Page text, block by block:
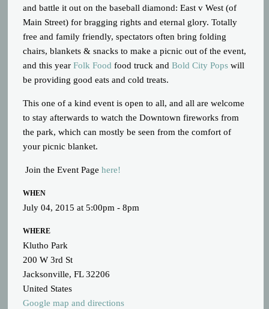
and battle it out on the baseball diamond: East v West (of
Main Street) for bragging rights and eternal glory. Totally
free and family friendly, spectators often bring folding
chairs, blankets & snacks to make a picnic out of the event,
and this yearFolk Food food truck andBold City Pops will
be providing good eats and cold treats.
This one of a kind event is open to all, and all are welcome
to stay afterwards to watch the Downtown fireworks from
the park, which can mostly be seen from the comfort of
your picnic blanket.
Join the Event Pagehere!
WHEN
July 04, 2015 at 5:00pm - 8pm
WHERE
Klutho Park
200 W 3rd St
Jacksonville, FL 32206
United States
Google map and directions